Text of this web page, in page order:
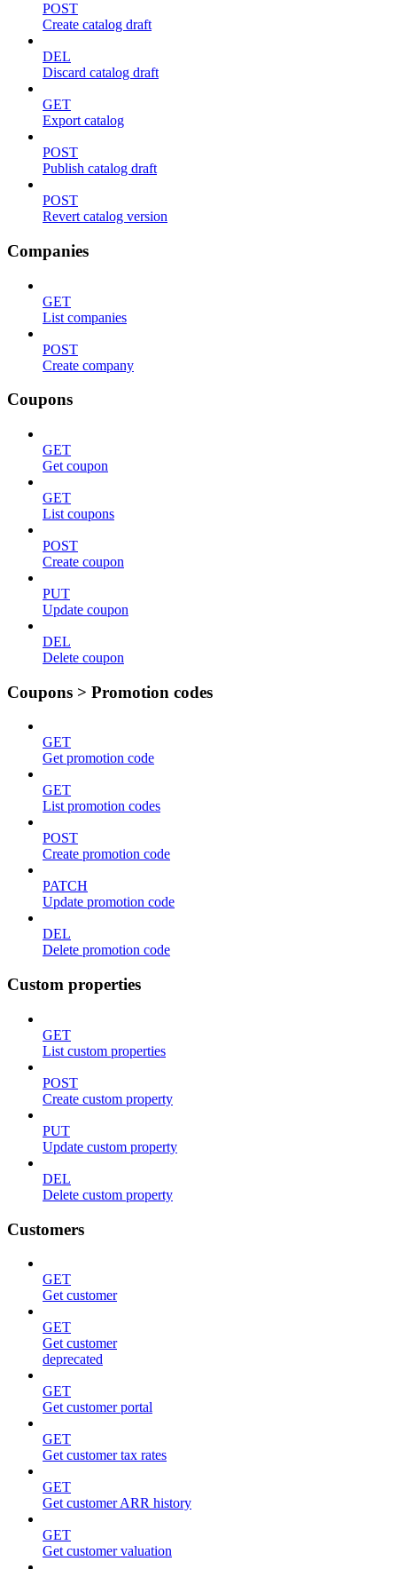
POST
Create catalog draft
DEL
Discard catalog draft
GET
Export catalog
POST
Publish catalog draft
POST
Revert catalog version
Companies
GET
List companies
POST
Create company
Coupons
GET
Get coupon
GET
List coupons
POST
Create coupon
PUT
Update coupon
DEL
Delete coupon
Coupons > Promotion codes
GET
Get promotion code
GET
List promotion codes
POST
Create promotion code
PATCH
Update promotion code
DEL
Delete promotion code
Custom properties
GET
List custom properties
POST
Create custom property
PUT
Update custom property
DEL
Delete custom property
Customers
GET
Get customer
GET
Get customer
deprecated
GET
Get customer portal
GET
Get customer tax rates
GET
Get customer ARR history
GET
Get customer valuation